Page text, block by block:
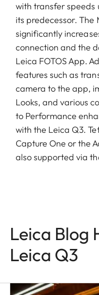
with transfer speeds
its predecessor. The
significantly
connection and the
Leica FOTOS App.
features such as
camera to the app,
Looks, and various
to Performance
with the Leica Q3.
Capture One or the
also supported via
Leica Blog
Leica Q3